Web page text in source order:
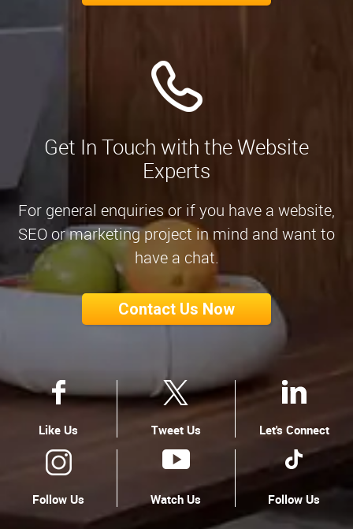
Get In Touch with the Website
Experts
For general enquiries or if you have a website,
SEO or marketing project in mind and want to
have a chat.
Contact Us Now
Like Us Tweet Us Let's Connect
Follow Us Watch Us Follow Us